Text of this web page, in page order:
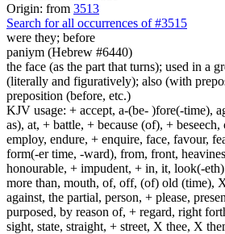
Origin: from 3513
Search for all occurrences of #3515
were they; before
paniym (Hebrew #6440)
the face (as the part that turns); used in a
(literally and figuratively); also (with
preposition (before, etc.)
KJV usage: + accept, a-(be- )fore(-time),
as), at, + battle, + because (of), +
employ, endure, + enquire, face, favour,
form(-er time, -ward), from, front,
honourable, + impudent, + in, it, look(-
more than, mouth, of, off, (of) old (time),
against, the partial, person, + please,
purposed, by reason of, + regard, right
sight, state, straight, + street, X thee, X